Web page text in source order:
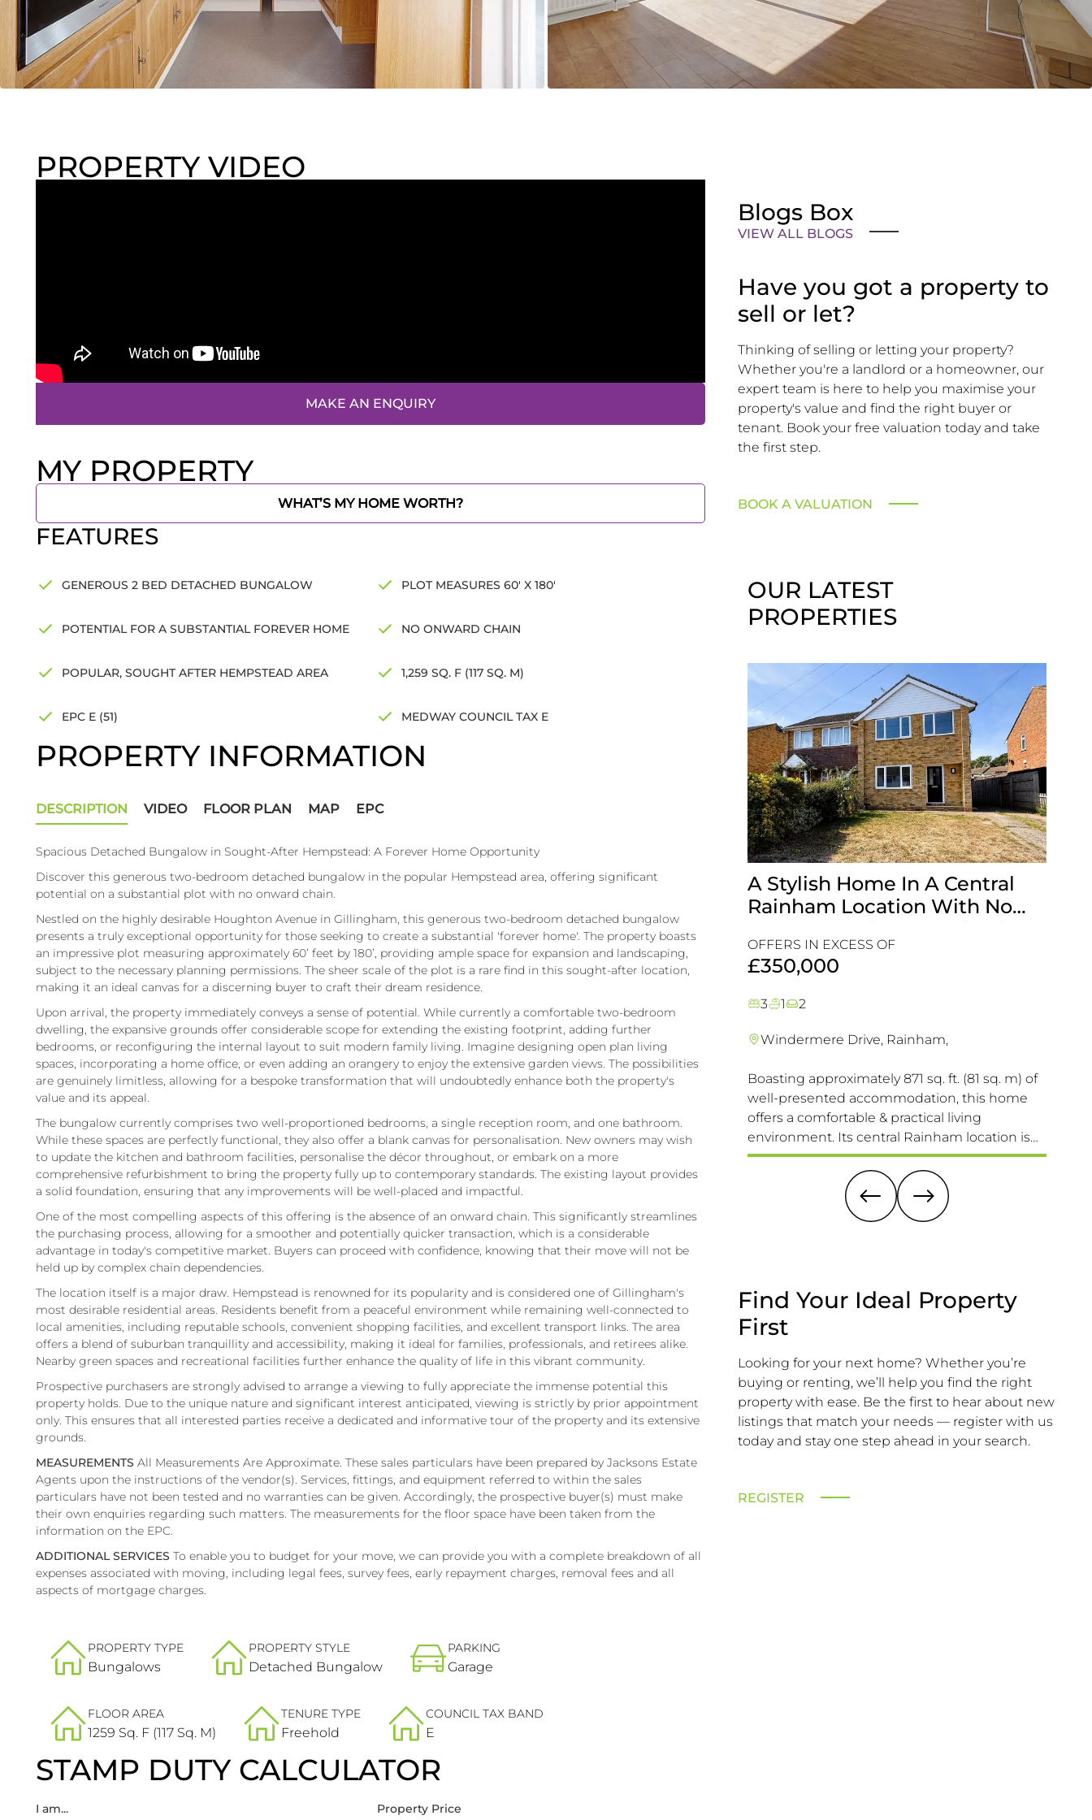
PROPERTY VIDEO
MAKE AN ENQUIRY
MY PROPERTY
WHAT’S MY HOME WORTH?
FEATURES
GENEROUS 2 BED DETACHED BUNGALOW PLOT MEASURES 60' X 180'
POTENTIAL FOR A SUBSTANTIAL FOREVER HOME NO ONWARD CHAIN
POPULAR, SOUGHT AFTER HEMPSTEAD AREA 1,259 SQ. F (117 SQ. M)
EPC E (51) MEDWAY COUNCIL TAX E
PROPERTY INFORMATION
DESCRIPTION VIDEO FLOOR PLAN MAP EPC
Spacious Detached Bungalow in Sought-After Hempstead: A Forever Home Opportunity
Discover this generous two-bedroom detached bungalow in the popular Hempstead area, offering significant
potential on a substantial plot with no onward chain.
Nestled on the highly desirable Houghton Avenue in Gillingham, this generous two-bedroom detached bungalow
presents a truly exceptional opportunity for those seeking to create a substantial 'forever home'. The property boasts
an impressive plot measuring approximately 60’ feet by 180’, providing ample space for expansion and landscaping,
subject to the necessary planning permissions. The sheer scale of the plot is a rare find in this sought-after location,
making it an ideal canvas for a discerning buyer to craft their dream residence.
Upon arrival, the property immediately conveys a sense of potential. While currently a comfortable two-bedroom
dwelling, the expansive grounds offer considerable scope for extending the existing footprint, adding further
bedrooms, or reconfiguring the internal layout to suit modern family living. Imagine designing open plan living
spaces, incorporating a home office, or even adding an orangery to enjoy the extensive garden views. The possibilities
are genuinely limitless, allowing for a bespoke transformation that will undoubtedly enhance both the property's
value and its appeal.
The bungalow currently comprises two well-proportioned bedrooms, a single reception room, and one bathroom.
While these spaces are perfectly functional, they also offer a blank canvas for personalisation. New owners may wish
to update the kitchen and bathroom facilities, personalise the décor throughout, or embark on a more
comprehensive refurbishment to bring the property fully up to contemporary standards. The existing layout provides
a solid foundation, ensuring that any improvements will be well-placed and impactful.
One of the most compelling aspects of this offering is the absence of an onward chain. This significantly streamlines
the purchasing process, allowing for a smoother and potentially quicker transaction, which is a considerable
advantage in today's competitive market. Buyers can proceed with confidence, knowing that their move will not be
held up by complex chain dependencies.
The location itself is a major draw. Hempstead is renowned for its popularity and is considered one of Gillingham's
most desirable residential areas. Residents benefit from a peaceful environment while remaining well-connected to
local amenities, including reputable schools, convenient shopping facilities, and excellent transport links. The area
offers a blend of suburban tranquillity and accessibility, making it ideal for families, professionals, and retirees alike.
Nearby green spaces and recreational facilities further enhance the quality of life in this vibrant community.
Prospective purchasers are strongly advised to arrange a viewing to fully appreciate the immense potential this
property holds. Due to the unique nature and significant interest anticipated, viewing is strictly by prior appointment
only. This ensures that all interested parties receive a dedicated and informative tour of the property and its extensive
grounds.
MEASUREMENTS All Measurements Are Approximate. These sales particulars have been prepared by Jacksons Estate
Agents upon the instructions of the vendor(s). Services, fittings, and equipment referred to within the sales
particulars have not been tested and no warranties can be given. Accordingly, the prospective buyer(s) must make
their own enquiries regarding such matters. The measurements for the floor space have been taken from the
information on the EPC.
ADDITIONAL SERVICES To enable you to budget for your move, we can provide you with a complete breakdown of all
expenses associated with moving, including legal fees, survey fees, early repayment charges, removal fees and all
aspects of mortgage charges.
PROPERTY TYPE
Bungalows
PROPERTY STYLE
Detached Bungalow
PARKING
Garage
FLOOR AREA
1259 Sq. F (117 Sq. M)
TENURE TYPE
Freehold
COUNCIL TAX BAND
E
STAMP DUTY CALCULATOR
I am... Property Price
Blogs Box
VIEW ALL BLOGS
Have you got a property to
sell or let?
Thinking of selling or letting your property?
Whether you're a landlord or a homeowner, our
expert team is here to help you maximise your
property's value and find the right buyer or
tenant. Book your free valuation today and take
the first step.
BOOK A VALUATION
OUR LATEST
PROPERTIES
A Stylish Home In A Central
Rainham Location With No
Onward Chain, It’s A Viewing
Must!
OFFERS IN EXCESS OF
£350,000
3 1 2
Windermere Drive, Rainham,
Boasting approximately 871 sq. ft. (81 sq. m) of
well-presented accommodation, this home
offers a comfortable & practical living
environment. Its central Rainham location is
truly unbeatable, providing easy access to
schools for all ages, the High Street & Mainline
Find Your Ideal Property
First
Looking for your next home? Whether you’re
buying or renting, we’ll help you find the right
property with ease. Be the first to hear about new
listings that match your needs — register with us
today and stay one step ahead in your search.
REGISTER